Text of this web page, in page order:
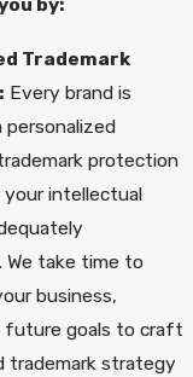
Trademark
Every brand is
personalized
protection
intellectual
We take time to
business,
future goals to craft
trademark strategy